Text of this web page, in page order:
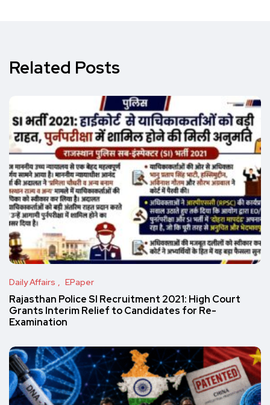
Related Posts
Daily Affairs EPaper
Rajasthan Police SI Recruitment 2021: High Court
Grants Interim Relief to Candidates for Re-
Examination